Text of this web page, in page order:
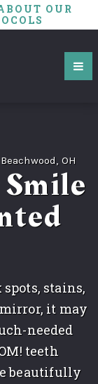
OUR
OH
stains,
it may
needed
teeth
beautifully